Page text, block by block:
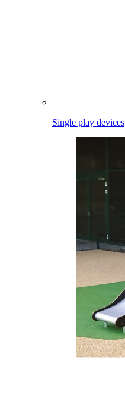
Single play devices